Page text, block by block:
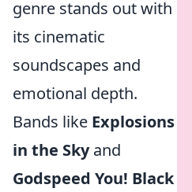
genre stands out with
its cinematic
soundscapes and
emotional depth.
Bands like Explosions
in the Skyand
Godspeed You! Black